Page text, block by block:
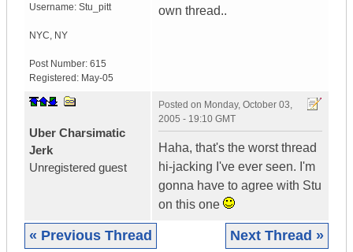
Username: Stu_pitt
NYC, NY
Post Number: 615
Registered: May-05
own thread..
Uber Charsimatic
Jerk
Unregistered guest
Posted on Monday, October 03,
2005 - 19:10 GMT
Haha, that's the worst thread
hi-jacking I've ever seen. I'm
gonna have to agree with Stu
on this one
« Previous Thread Next Thread »